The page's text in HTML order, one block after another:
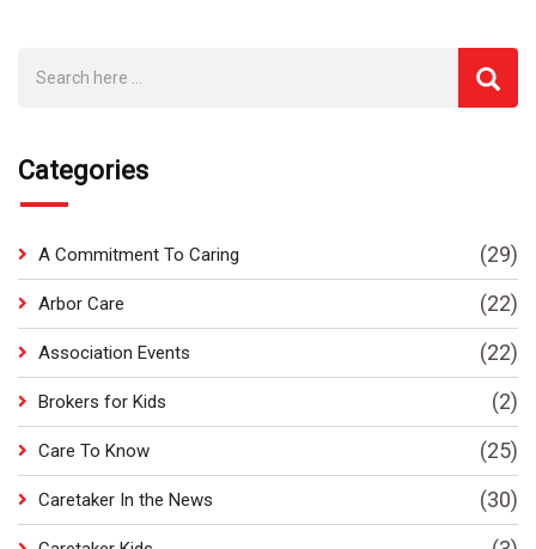
Categories
A Commitment To Caring (29)
Arbor Care (22)
Association Events (22)
Brokers for Kids (2)
Care To Know (25)
Caretaker In the News (30)